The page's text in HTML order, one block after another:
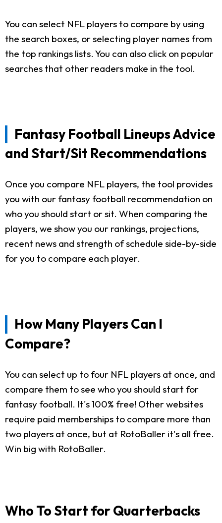
You can select NFL players to compare by using
the search boxes, or selecting player names from
the top rankings lists. You can also click on popular
searches that other readers make in the tool.
Fantasy Football Lineups Advice
and Start/Sit Recommendations
Once you compare NFL players, the tool provides
you with our fantasy football recommendation on
who you should start or sit. When comparing the
players, we show you our rankings, projections,
recent news and strength of schedule side-by-side
for you to compare each player.
How Many Players Can I
Compare?
You can select up to four NFL players at once, and
compare them to see who you should start for
fantasy football. It's 100% free! Other websites
require paid memberships to compare more than
two players at once, but at RotoBaller it's all free.
Win big with RotoBaller.
Who To Start for Quarterbacks